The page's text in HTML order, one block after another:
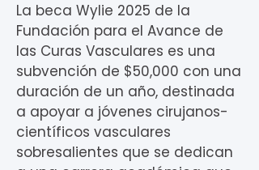
La beca Wylie 2025 de la
Fundación para el Avance de
las Curas Vasculares es una
subvención de $50,000 con una
duración de un año, destinada
a apoyar a jóvenes cirujanos-
científicos vasculares
sobresalientes que se dedican